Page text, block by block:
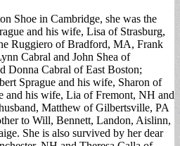
Shoe in Cambridge, she was the
and his wife, Lisa of Strasburg,
Ruggiero of Bradford, MA, Frank
Cabral and John Shea of
Donna Cabral of East Boston;
Sprague and his wife, Sharon of
and his wife, Lia of Fremont, NH and
Matthew of Gilbertsville, PA
to Will, Bennett, Landon, Aislinn,
She is also survived by her dear